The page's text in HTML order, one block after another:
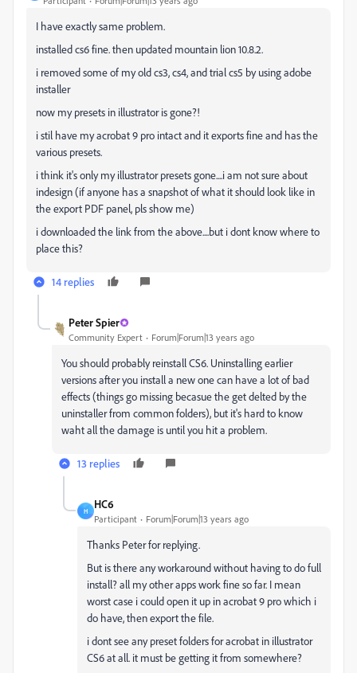
I have exactly same problem.
installed cs6 fine. then updated mountain lion 10.8.2.
i removed some of my old cs3, cs4, and trial cs5 by using adobe
installer
now my presets in illustrator is gone?!
i stil have my acrobat 9 pro intact and it exports fine and has the
various presets.
i think it's only my illustrator presets gone....i am not sure about
indesign (if anyone has a snapshot of what it should look like in
the export PDF panel, pls show me)
i downloaded the link from the above....but i dont know where to
place this?
14 replies
Peter Spier
Community Expert Forum|Forum|13 years ago
You should probably reinstall CS6. Uninstalling earlier
versions after you install a new one can have a lot of bad
effects (things go missing becasue the get delted by the
uninstaller from common folders), but it's hard to know
waht all the damage is until you hit a problem.
13 replies
H
HC6
Participant Forum|Forum|13 years ago
Thanks Peter for replying.
But is there any workaround without having to do full
install? all my other apps work fine so far. I mean
worst case i could open it up in acrobat 9 pro which i
do have, then export the file.
i dont see any preset folders for acrobat in illustrator
CS6 at all. it must be getting it from somewhere?